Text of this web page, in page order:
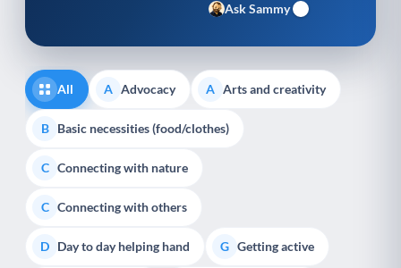
Ask Sammy
All A Advocacy A Arts and creativity
B Basic necessities (food/clothes)
C Connecting with nature
C Connecting with others
D Day to day helping hand G Getting active